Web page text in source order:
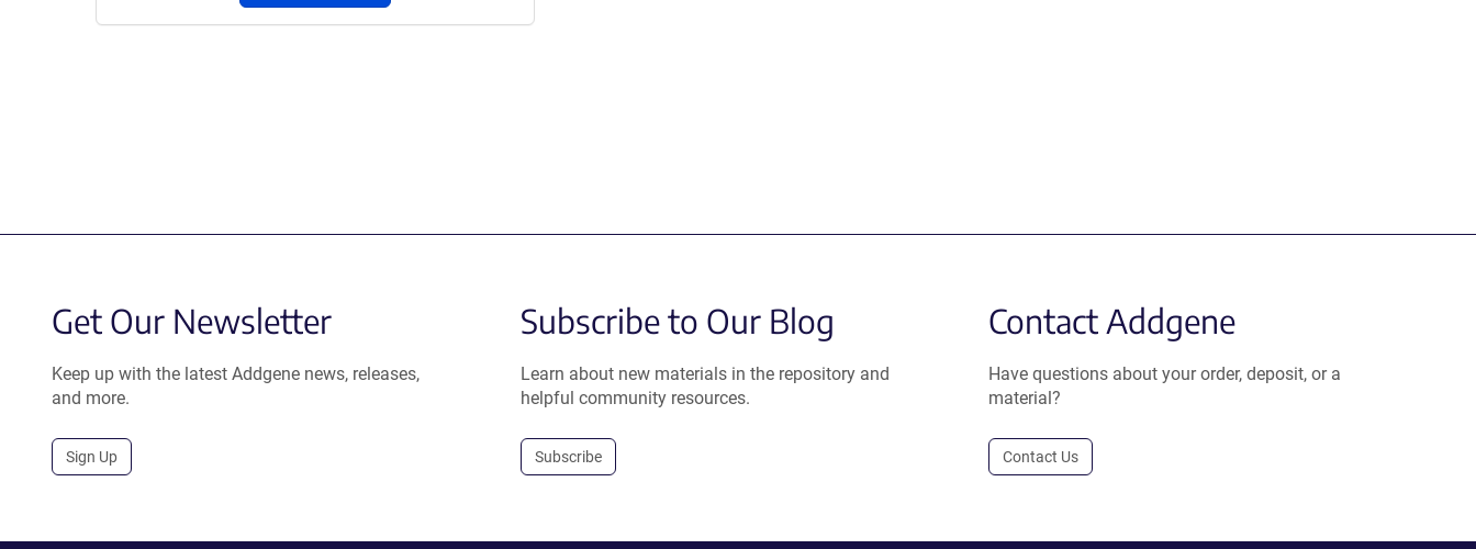
Get Our Newsletter
Keep up with the latest Addgene news, releases,
and more.
Sign Up
Subscribe to Our Blog
Learn about new materials in the repository and
helpful community resources.
Subscribe
Contact Addgene
Have questions about your order, deposit, or a
material?
Contact Us